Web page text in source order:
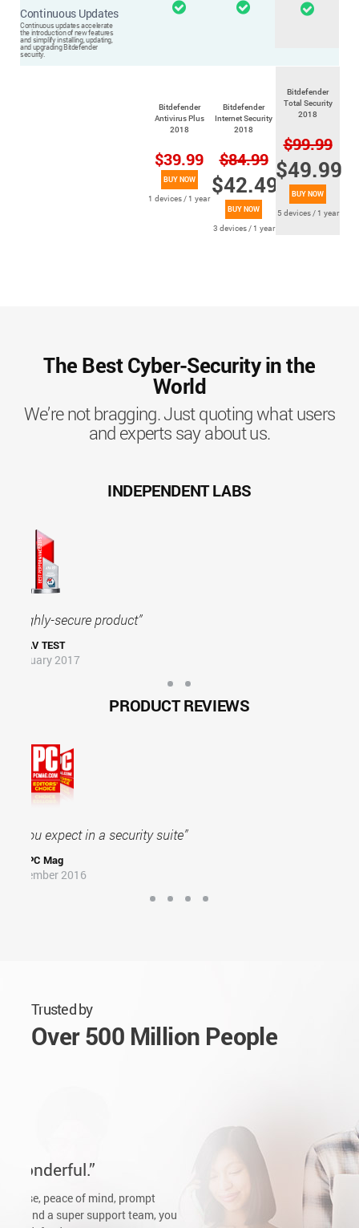
Continuous Updates
Continuous updates accelerate
the introduction of newfeatures
and simplify installing, updating,
and upgradingBitdefender
security.
Bitdefender
Antivirus Plus
2018
$39.99
BUY NOW
1 devices / 1 year
Bitdefender
Internet Security
2018
$84.99
$42.49
BUY NOW
3 devices / 1 year
Bitdefender
Total Security
2018
$99.99
$49.99
BUY NOW
5 devices / 1 year
The Best Cyber-Security in the
World
We’re not bragging. Just quoting what users
and experts say about us.
INDEPENDENT LABS
"Outstanding Security Product"
PRODUCT REVIEWS
Bitdefender goes well beyond basic security
October 2016
Trusted by
Over 500 Million People
The Game Changer
In this fast era we all want to solve our problems as fast as